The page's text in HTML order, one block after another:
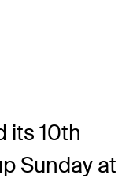
its 10th
Sunday at